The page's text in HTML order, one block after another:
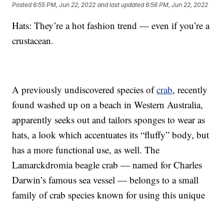
Posted6:55 PM, Jun 22, 2022 and last updated 6:56 PM, Jun 22, 2022
Hats: They’re a hot fashion trend — even if you’re a
crustacean.
A previously undiscovered species ofcrab, recently
found washed up on a beach in Western Australia,
apparently seeks out and tailors sponges to wear as
hats, a look which accentuates its “fluffy” body, but
has a more functional use, as well. The
Lamarckdromia beagle crab — named for Charles
Darwin’s famous sea vessel — belongs to a small
family of crab species known for using this unique